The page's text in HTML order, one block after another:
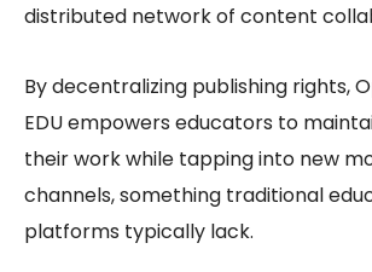
distributed network of content
By decentralizing publishing rights,
EDUempowers educators to
their work while tapping into new
channels, something traditional
platforms typically lack.